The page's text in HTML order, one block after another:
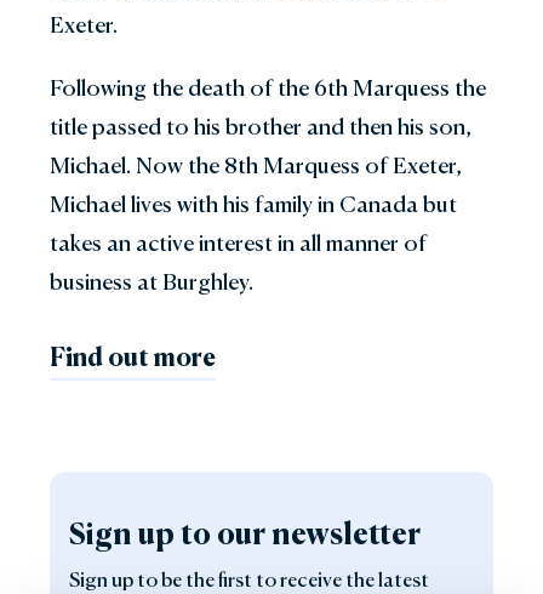
Exeter.
Following the death of the 6th Marquess the
title passed to his brother and then his son,
Michael. Now the 8th Marquess of Exeter,
Michael lives with his family in Canada but
takes an active interest in all manner of
business at Burghley.
Find out more
Sign up to our newsletter
Sign up to be the first to receive the latest